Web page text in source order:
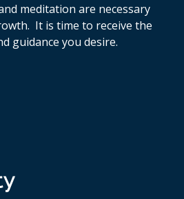
meditation are necessary
It is time to receive the
guidance you desire.